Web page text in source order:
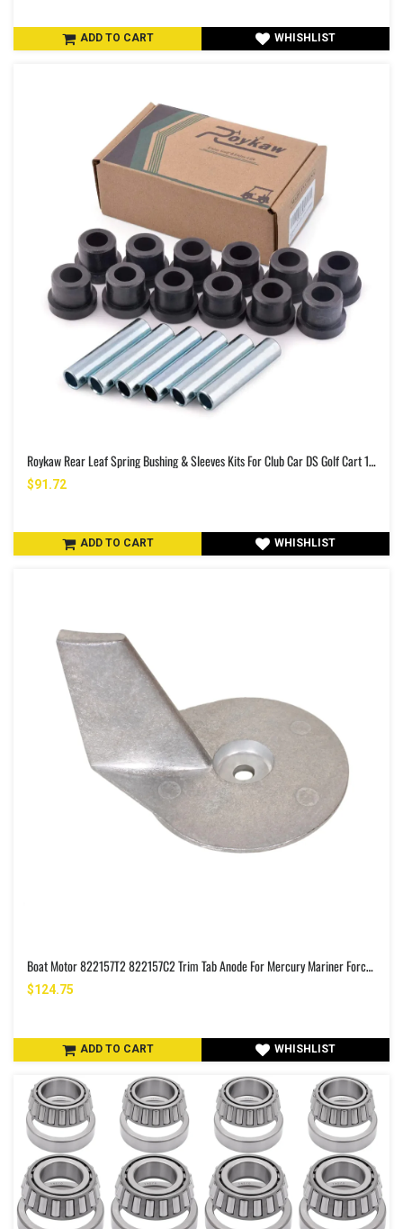
ADD TO CART WHISHLIST
Roykaw Rear Leaf Spring Bushing & Sleeves Kits For Club Car DS Golf Cart 1981-Up & EZGO TXT/Medalist 1994-Up
$91.72
ADD TO CART WHISHLIST
Boat Motor 822157T2 822157C2 Trim Tab Anode For Mercury Mariner Force 25HP 30HP 35HP 40HP 45HP 50HP 2/4 Stroke R.P 3.5" Outboard Engine Zinc Alloy
$124.75
ADD TO CART WHISHLIST